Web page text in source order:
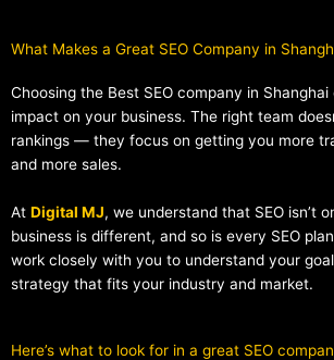
What Makes a Great SEO Company in
Choosing the Best SEO company in
impact on your business. The right team
rankings — they focus on getting you more
and more sales.
At Digital MJ, we understand that SEO isn’t
business is different, and so is every SEO
work closely with you to understand your
strategy that fits your industry and market.
Here’s what to look for in a great SEO